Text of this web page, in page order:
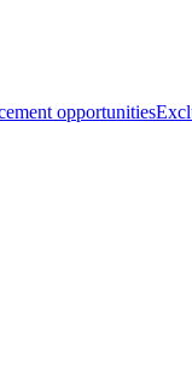
opportunities